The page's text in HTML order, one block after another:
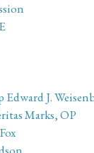
J.
Marks, OP